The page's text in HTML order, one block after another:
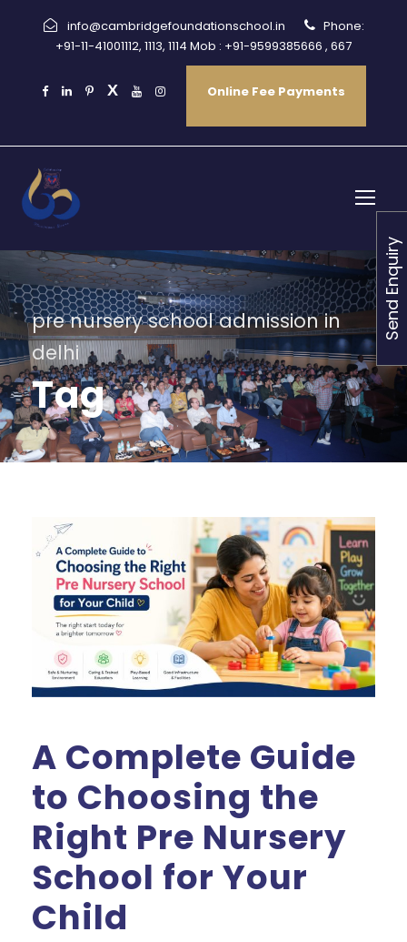
info@cambridgefoundationschool.in
Phone:
+91-11-41001112, 1113, 1114 Mob : +91-9599385666 , 667
Online Fee Payments
pre nursery school admission in
delhi
Tag
A Complete Guide
to Choosing the
Right Pre Nursery
School for Your
Child
Send Enquiry